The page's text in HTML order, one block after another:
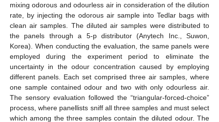
mixing odorous and odourless air in consideration of the dilution
rate, by injecting the odorous air sample into Tedlar bags with
clean air samples. The diluted air samples were distributed to
the panels through a 5-p distributor (Anytech Inc., Suwon,
Korea). When conducting the evaluation, the same panels were
employed during the experiment period to eliminate the
uncertainty in the odour concentration caused by employing
different panels. Each set comprised three air samples, where
one sample contained odour and two with only odourless air.
The sensory evaluation followed the “triangular-forced-choice”
process, where panellists sniff all three samples and must select
which among the three samples contain the diluted odour. The